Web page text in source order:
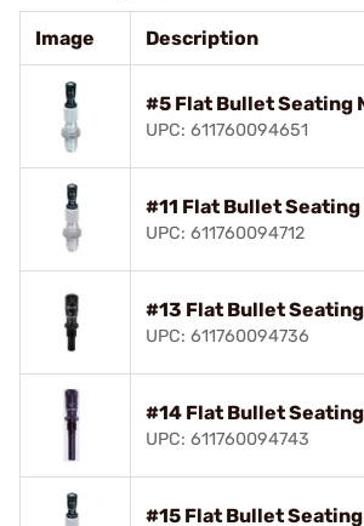
Image Description
#5 Flat Bullet Seating
UPC: 611760094651
#11 Flat Bullet
UPC: 611760094712
#13 Flat Bullet
UPC: 611760094736
#14 Flat Bullet
UPC: 611760094743
#15 Flat Bullet